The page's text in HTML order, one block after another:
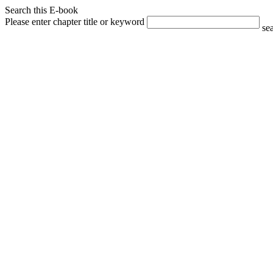
Search this E-book
Please enter chapter title or keyword